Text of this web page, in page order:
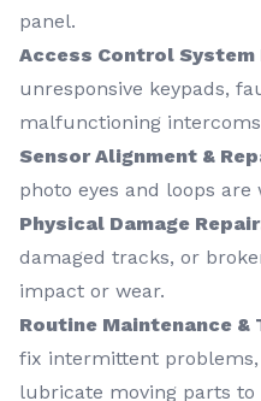
panel.
Access Control System
unresponsive keypads,
malfunctioning
Sensor Alignment &
photo eyes and loops
Physical Damage
damaged tracks, or
impact or wear.
Routine Maintenance &
fix intermittent
lubricate moving parts